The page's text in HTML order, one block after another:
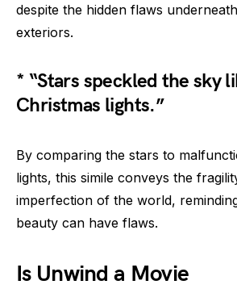
despite the hidden flaws
exteriors.
* “Stars speckled the sky
Christmas lights.”
By comparing the stars to
lights, this simile conveys the
imperfection of the world,
beauty can have flaws.
Is Unwind a Movie